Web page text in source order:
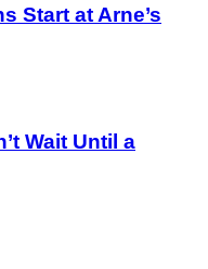
Start at Arne’s
Wait Until a